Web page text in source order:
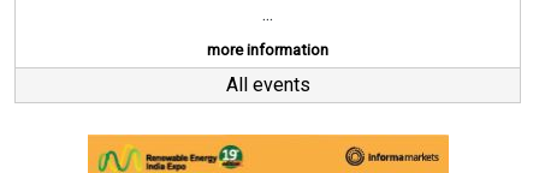
...
more information
All events